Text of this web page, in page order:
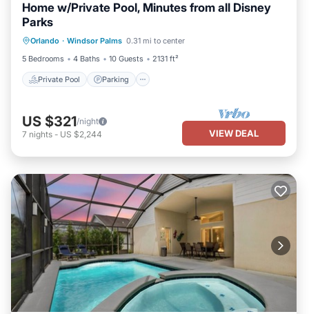
Home w/Private Pool, Minutes from all Disney
Parks
Orlando · Windsor Palms 0.31 mi to center
5 Bedrooms
4 Baths 10 Guests 2131 ft²
Private Pool Parking
Kitchen
US $321/night
7 nights - US $2,244 VIEW DEAL